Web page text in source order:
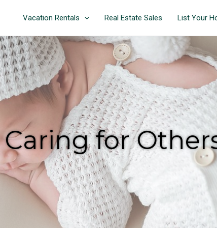
Vacation Rentals Real Estate Sales List Your
Caring for